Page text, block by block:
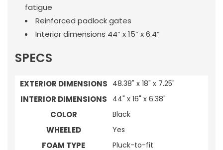
fatigue
Reinforced padlock gates
Interior dimensions 44” x 15” x 6.4”
SPECS
EXTERIOR DIMENSIONS 48.38" x 18" x 7.25"
INTERIOR DIMENSIONS 44" x 16" x 6.38"
COLOR Black
WHEELED Yes
FOAM TYPE Pluck-to-fit